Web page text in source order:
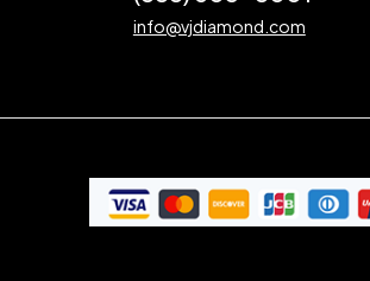
info@vjdiamond.com